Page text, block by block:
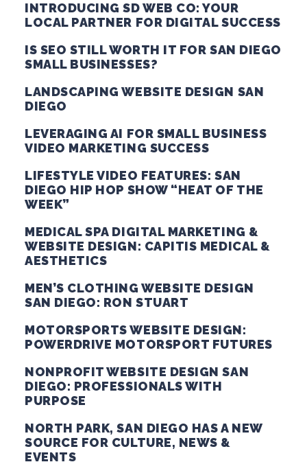
INTRODUCING SD WEB CO: YOUR
LOCAL PARTNER FOR DIGITAL SUCCESS
IS SEO STILL WORTH IT FOR SAN DIEGO
SMALL BUSINESSES?
LANDSCAPING WEBSITE DESIGN SAN
DIEGO
LEVERAGING AI FOR SMALL BUSINESS
VIDEO MARKETING SUCCESS
LIFESTYLE VIDEO FEATURES: SAN
DIEGO HIP HOP SHOW “HEAT OF THE
WEEK”
MEDICAL SPA DIGITAL MARKETING &
WEBSITE DESIGN: CAPITIS MEDICAL &
AESTHETICS
MEN’S CLOTHING WEBSITE DESIGN
SAN DIEGO: RON STUART
MOTORSPORTS WEBSITE DESIGN:
POWERDRIVE MOTORSPORT FUTURES
NONPROFIT WEBSITE DESIGN SAN
DIEGO: PROFESSIONALS WITH
PURPOSE
NORTH PARK, SAN DIEGO HAS A NEW
SOURCE FOR CULTURE, NEWS &
EVENTS